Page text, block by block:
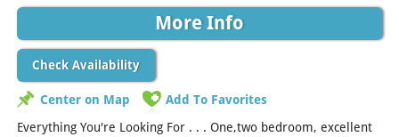
More Info
Check Availability
Center on Map
Add To Favorites
Everything You're Looking For . . . One,two bedroom, excellent